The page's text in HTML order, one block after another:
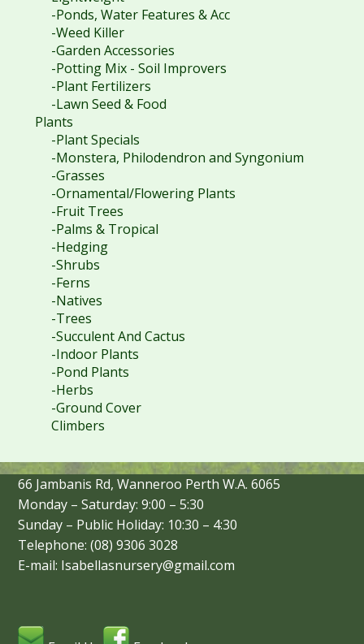
-Ponds, Water Features & Acc
-Weed Killer
-Garden Accessories
-Potting Mix - Soil Improvers
-Plant Fertilizers
-Lawn Seed & Food
Plants
-Plant Specials
-Monstera, Philodendron and Syngonium
-Grasses
-Ornamental/Flowering Plants
-Fruit Trees
-Palms & Tropical
-Hedging
-Shrubs
-Ferns
-Natives
-Trees
-Succulent And Cactus
-Indoor Plants
-Pond Plants
-Herbs
-Ground Cover
Climbers
66 Jambanis Rd, Wanneroo Perth W.A. 6065
Monday – Saturday: 9:00 – 5:30
Sunday – Public Holiday: 10:30 – 4:30
Telephone: (08) 9306 3028
E-mail: Isabellasnursery@gmail.com